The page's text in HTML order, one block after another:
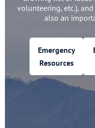
volunteering, etc.),
also an
Emergency
Resources